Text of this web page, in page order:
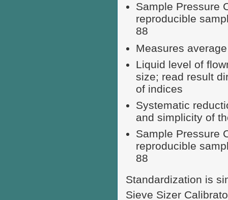
Sample Pressure
reproducible
88
Measures
Liquid level of
size; read result
of indices
Systematic
and simplicity of
Sample Pressure
reproducible
88
Standardization is
Sieve Sizer